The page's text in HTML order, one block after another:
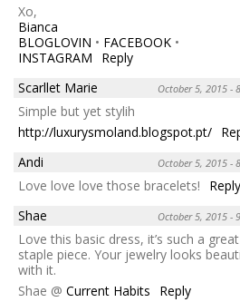
Xo,
Bianca
BLOGLOVIN • FACEBOOK •
INSTAGRAM
Reply
Scarllet Marie
October 5, 2015 -
Simple but yet stylih
http://luxurysmoland.blogspot.pt/
Andi
October 5, 2015 -
Love love love those bracelets!
Reply
Shae
October 5, 2015 -
Love this basic dress, it’s such a great
staple piece. Your jewelry looks
with it.
Shae @ Current Habits
Reply